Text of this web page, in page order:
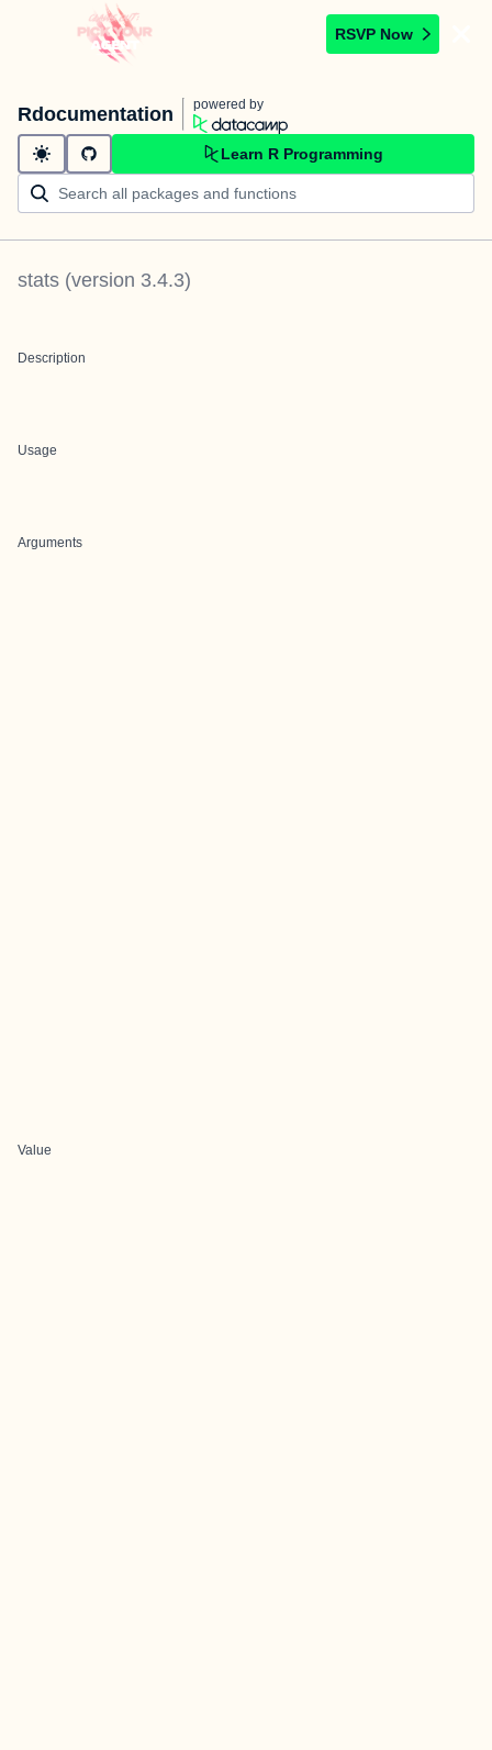
RSVP Now
Rdocumentation powered by
Learn R Programming
stats (version 3.4.3)
Description
Usage
Arguments
Value